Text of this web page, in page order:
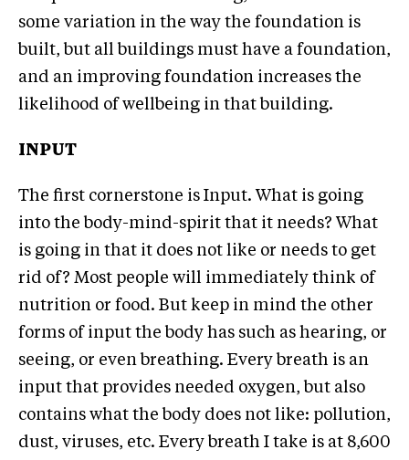
some variation in the way the foundation is
built, but all buildings must have a foundation,
and an improving foundation increases the
likelihood of wellbeing in that building.
INPUT
The first cornerstone is Input. What is going
into the body-mind-spirit that it needs? What
is going in that it does not like or needs to get
rid of? Most people will immediately think of
nutrition or food. But keep in mind the other
forms of input the body has such as hearing, or
seeing, or even breathing. Every breath is an
input that provides needed oxygen, but also
contains what the body does not like: pollution,
dust, viruses, etc. Every breath I take is at 8,600